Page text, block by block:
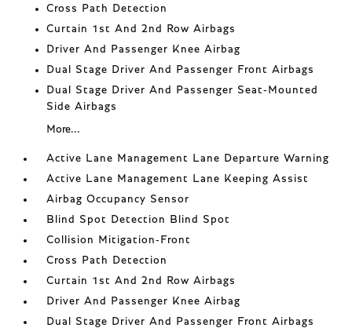
Cross Path Detection
Curtain 1st And 2nd Row Airbags
Driver And Passenger Knee Airbag
Dual Stage Driver And Passenger Front Airbags
Dual Stage Driver And Passenger Seat-Mounted
Side Airbags
More...
Active Lane Management Lane Departure Warning
Active Lane Management Lane Keeping Assist
Airbag Occupancy Sensor
Blind Spot Detection Blind Spot
Collision Mitigation-Front
Cross Path Detection
Curtain 1st And 2nd Row Airbags
Driver And Passenger Knee Airbag
Dual Stage Driver And Passenger Front Airbags